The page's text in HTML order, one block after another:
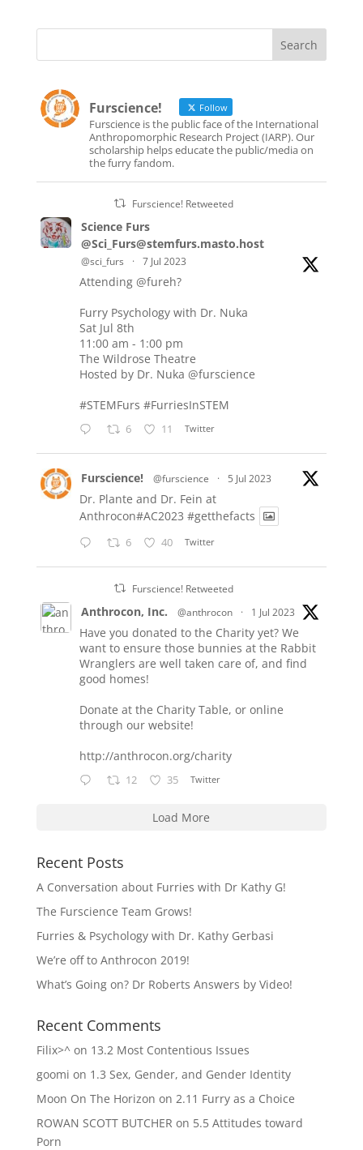
Furscience! Follow
Furscience is the public face of the International
Anthropomorphic Research Project (IARP). Our
scholarship helps educate the public/media on
the furry fandom.
Furscience! Retweeted
Science Furs
@Sci_Furs@stemfurs.masto.host
@sci_furs · 7 Jul 2023
Attending @fureh?
Furry Psychology with Dr. Nuka
Sat Jul 8th
11:00 am - 1:00 pm
The Wildrose Theatre
Hosted by Dr. Nuka @furscience
#STEMFurs #FurriesInSTEM
6 11 Twitter
Furscience! @furscience · 5 Jul 2023
Dr. Plante and Dr. Fein at
Anthrocon#AC2023 #getthefacts
6 40 Twitter
Furscience! Retweeted
Anthrocon, Inc. @anthrocon · 1 Jul 2023
Have you donated to the Charity yet? We
want to ensure those bunnies at the Rabbit
Wranglers are well taken care of, and find
good homes!
Donate at the Charity Table, or online
through our website!
http://anthrocon.org/charity
12 35 Twitter
Load More
Recent Posts
A Conversation about Furries with Dr Kathy G!
The Furscience Team Grows!
Furries & Psychology with Dr. Kathy Gerbasi
We’re off to Anthrocon 2019!
What’s Going on? Dr Roberts Answers by Video!
Recent Comments
Filix>^on 13.2 Most Contentious Issues
goomi on 1.3 Sex, Gender, and Gender Identity
Moon On The Horizon on 2.11 Furry as a Choice
ROWAN SCOTT BUTCHER on 5.5 Attitudes toward
Porn